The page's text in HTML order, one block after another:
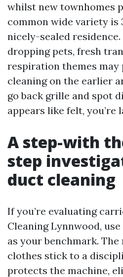
whilst new townhomes
common wide variety is
nicely-sealed
dropping pets, fresh
respiration themes
cleaning on the earlier
go back grille and spot
appears like felt, you’re
A step-with
step
duct cleaning
If you’re evaluating
Cleaning Lynnwood,
as your benchmark.
clothes stick to a
protects the machine,